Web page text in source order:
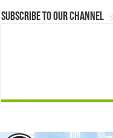
Subscribe to our Channel